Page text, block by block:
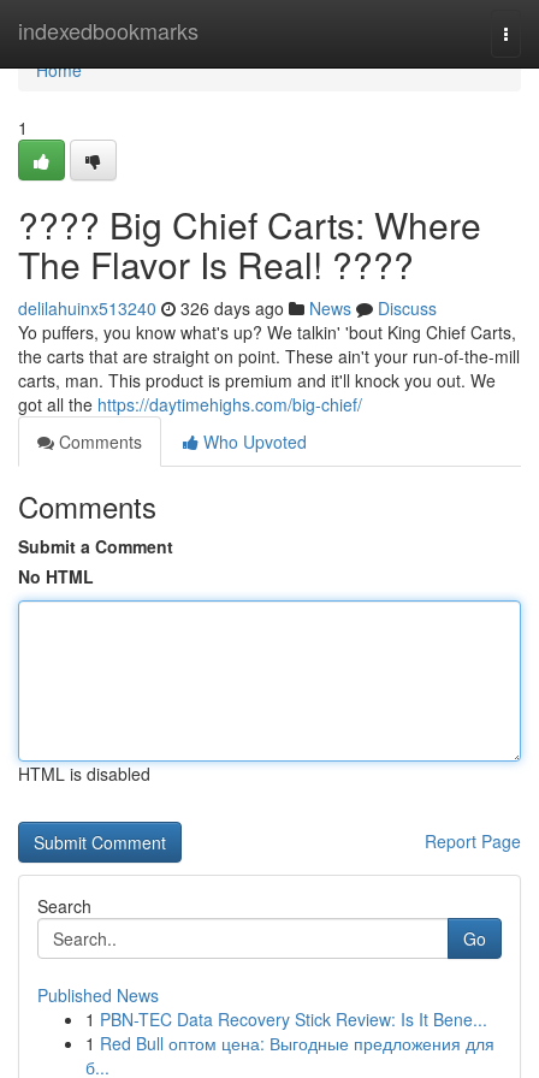
indexedbookmarks
Home
Home
1
???? Big Chief Carts: Where
The Flavor Is Real! ????
delilahuinx513240 326 days ago News
Discuss
Yo puffers, you know what's up? We talkin' 'bout King Chief Carts,
the carts that are straight on point. These ain't your run-of-the-mill
carts, man. This product is premium and it'll knock you out. We
got all the https://daytimehighs.com/big-chief/
Comments
Who Upvoted
Comments
Submit a Comment
No HTML
HTML is disabled
Report Page
Search
Go
Published News
1 PBN-TEC Data Recovery Stick Review: Is It Bene...
1 Red Bull оптом цена: Выгодные предложения для
б...